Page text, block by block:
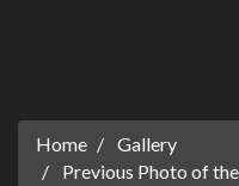
Home
Gallery
Previous Photo of